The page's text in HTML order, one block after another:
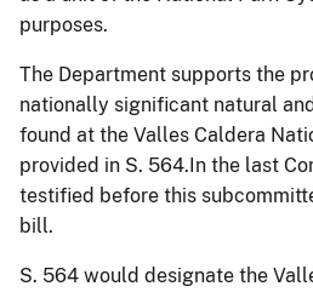
purposes.
The Department supports the
nationally significant natural
found at the Valles Caldera
provided in S. 564.In the last
testified before this
bill.
S. 564 would designate the